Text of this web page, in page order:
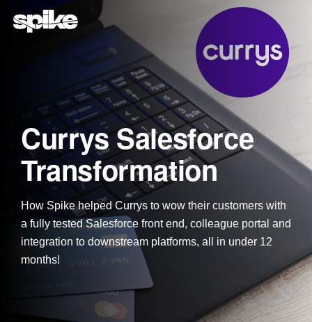
Currys Salesforce
Transformation
How Spike helped Currys to wow their customers with
a fully tested Salesforce front end, colleague portal and
integration to downstream platforms, all in under 12
months!